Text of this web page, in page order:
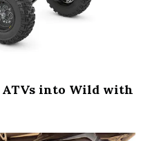
ATVs into Wild with